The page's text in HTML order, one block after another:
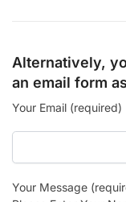
Alternatively,
an email form
Your Email (required)
Your Message